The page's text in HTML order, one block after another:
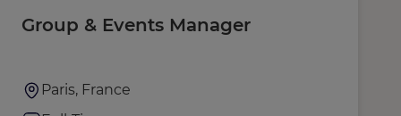
Group & Events Manager
Paris, France